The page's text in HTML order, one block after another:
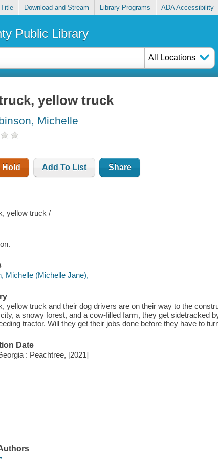
Download and Stream Library Programs ADA Accessibility
Public Library
All Locations
yellow truck
Michelle
Hold Add To List Share
yellow truck /
Michelle (Michelle Jane),
yellow truck and their dog drivers are on their way to the
a snowy forest, and a cow-filled farm, they get sidetracked
tractor. Will they get their jobs done before they have to
Date
: Peachtree, [2021]